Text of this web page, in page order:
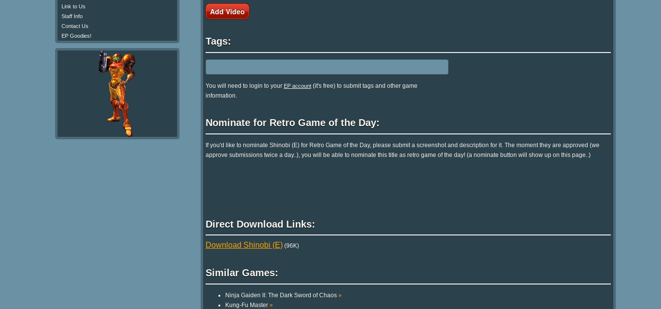
Link to Us
Staff Info
Contact Us
EP Goodies!
Add Video
Tags:
You will need to login to your EP account(it's free) to submit tags and other game
information.
Nominate for Retro Game of the Day:
If you'd like to nominate Shinobi (E) for Retro Game of the Day, please submit a screenshot and description for it. The moment they are approved (we
approve submissions twice a day..), you will be able to nominate this title as retro game of the day! (a nominate button will show up on this page..)
Direct Download Links:
Download Shinobi (E)(96K)
Similar Games:
Ninja Gaiden II: The Dark Sword of Chaos »
Kung-Fu Master »